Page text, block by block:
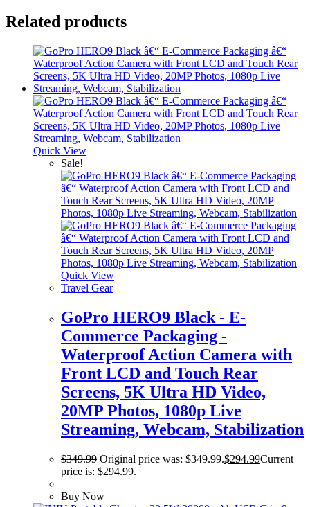
Related products
Quick View
Sale!
Quick View
Travel Gear
GoPro HERO9 Black - E-
Commerce Packaging -
Waterproof Action Camera with
Front LCD and Touch Rear
Screens, 5K Ultra HD Video,
20MP Photos, 1080p Live
Streaming, Webcam, Stabilization
$349.99 Original price was: $349.99.$294.99Current
price is: $294.99.
Buy Now